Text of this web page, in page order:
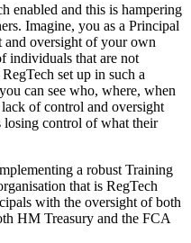
enabled and this is hampering
Imagine, you as a Principal
and oversight of your own
individuals that are not
set up in such a
can see who, where, when
of control and oversight
control of what their
a robust Training
that is RegTech
with the oversight of both
HM Treasury and the FCA